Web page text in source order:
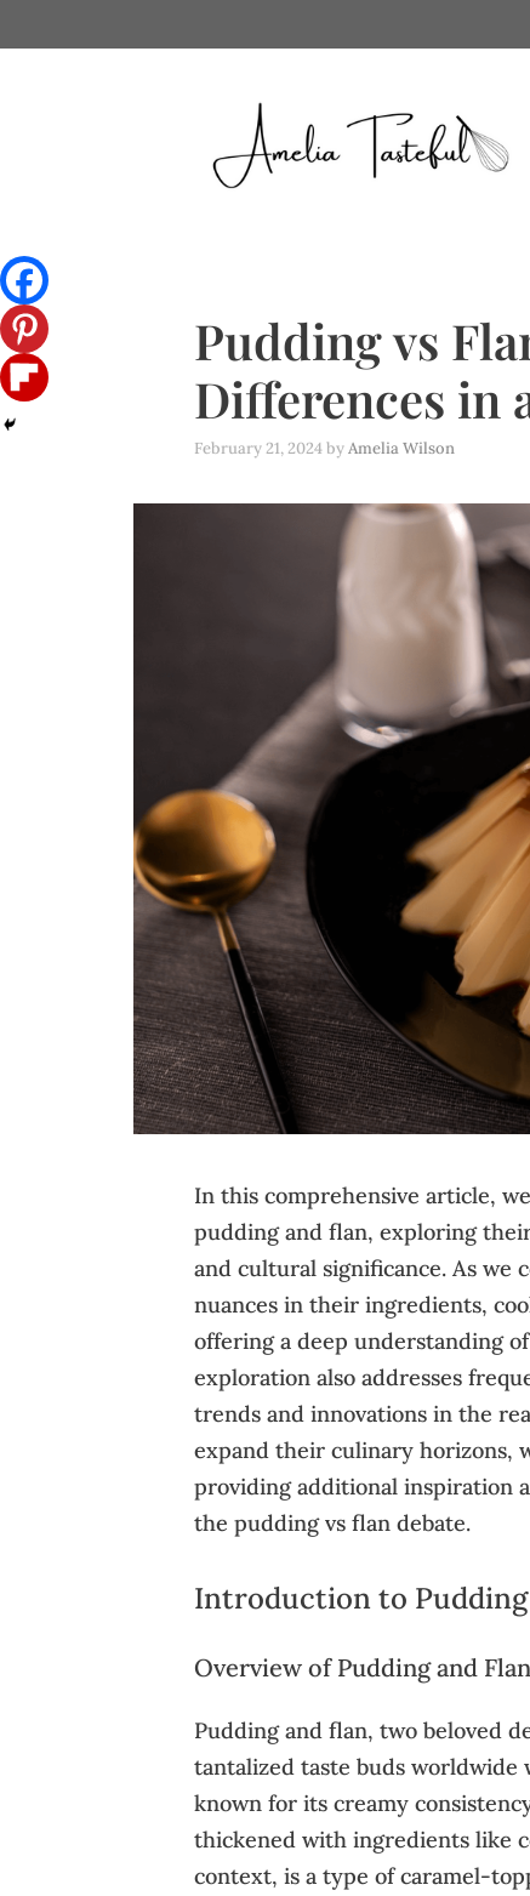
to
Pudding vs
Differences in
February 21, 2024 byAmelia Wilson
In this comprehensive article,
pudding and flan, exploring
and cultural significance. As we
nuances in their ingredients,
offering a deep understanding
exploration also addresses
trends and innovations in the
expand their culinary horizons,
providing additional inspiration
the pudding vs flan debate.
Introduction to Pudding
Overview of Pudding and Flan
Pudding and flan, two beloved
tantalized taste buds
known for its creamy
thickened with ingredients like
context, is a type of caramel-